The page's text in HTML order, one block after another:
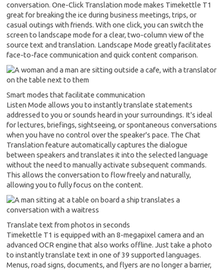
conversation. One-Click Translation mode makes Timekettle T1
great for breaking the ice during business meetings, trips, or
casual outings with friends. With one click, you can switch the
screen to landscape mode for a clear, two-column view of the
source text and translation. Landscape Mode greatly facilitates
face-to-face communication and quick content comparison.
Smart modes that facilitate communication
Listen Mode allows you to instantly translate statements
addressed to you or sounds heard in your surroundings. It's ideal
for lectures, briefings, sightseeing, or spontaneous conversations
when you have no control over the speaker's pace. The Chat
Translation feature automatically captures the dialogue
between speakers and translates it into the selected language
without the need to manually activate subsequent commands.
This allows the conversation to flow freely and naturally,
allowing you to fully focus on the content.
Translate text from photos in seconds
Timekettle T1 is equipped with an 8-megapixel camera and an
advanced OCR engine that also works offline. Just take a photo
to instantly translate text in one of 39 supported languages.
Menus, road signs, documents, and flyers are no longer a barrier,